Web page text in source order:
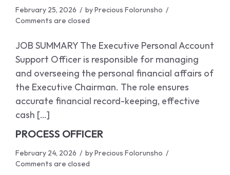
February 25, 2026 byPrecious Folorunsho
Comments are closed
JOB SUMMARY The Executive Personal Account
Support Officer is responsible for managing
and overseeing the personal financial affairs of
the Executive Chairman. The role ensures
accurate financial record-keeping, effective
cash […]
PROCESS OFFICER
February 24, 2026 byPrecious Folorunsho
Comments are closed